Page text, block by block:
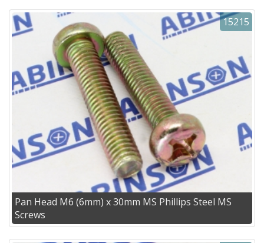
15215
Pan Head M6 (6mm) x 30mm MS Phillips Steel MS
Screws